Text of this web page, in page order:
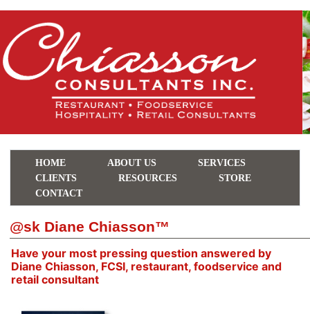
HOME ABOUT US
SERVICES
CLIENTS
RESOURCES
STORE
CONTACT
@sk Diane Chiasson™
Have your most pressing question answered by
Diane Chiasson, FCSI, restaurant, foodservice and
retail consultant